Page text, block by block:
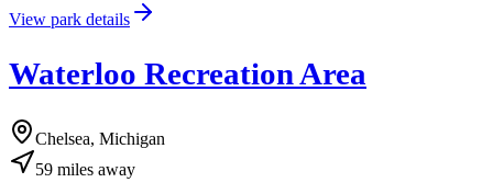
View park details
Waterloo Recreation Area
Chelsea, Michigan
59 miles away